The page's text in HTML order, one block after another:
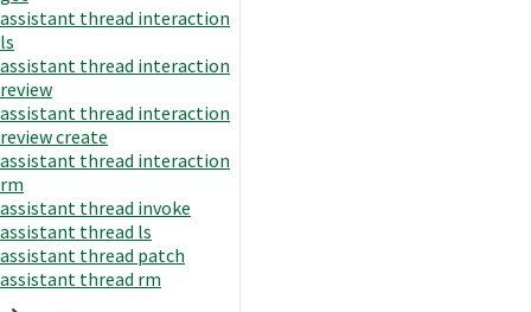
assistant thread interaction
ls
assistant thread interaction
review
assistant thread interaction
review create
assistant thread interaction
rm
assistant thread invoke
assistant thread ls
assistant thread patch
assistant thread rm